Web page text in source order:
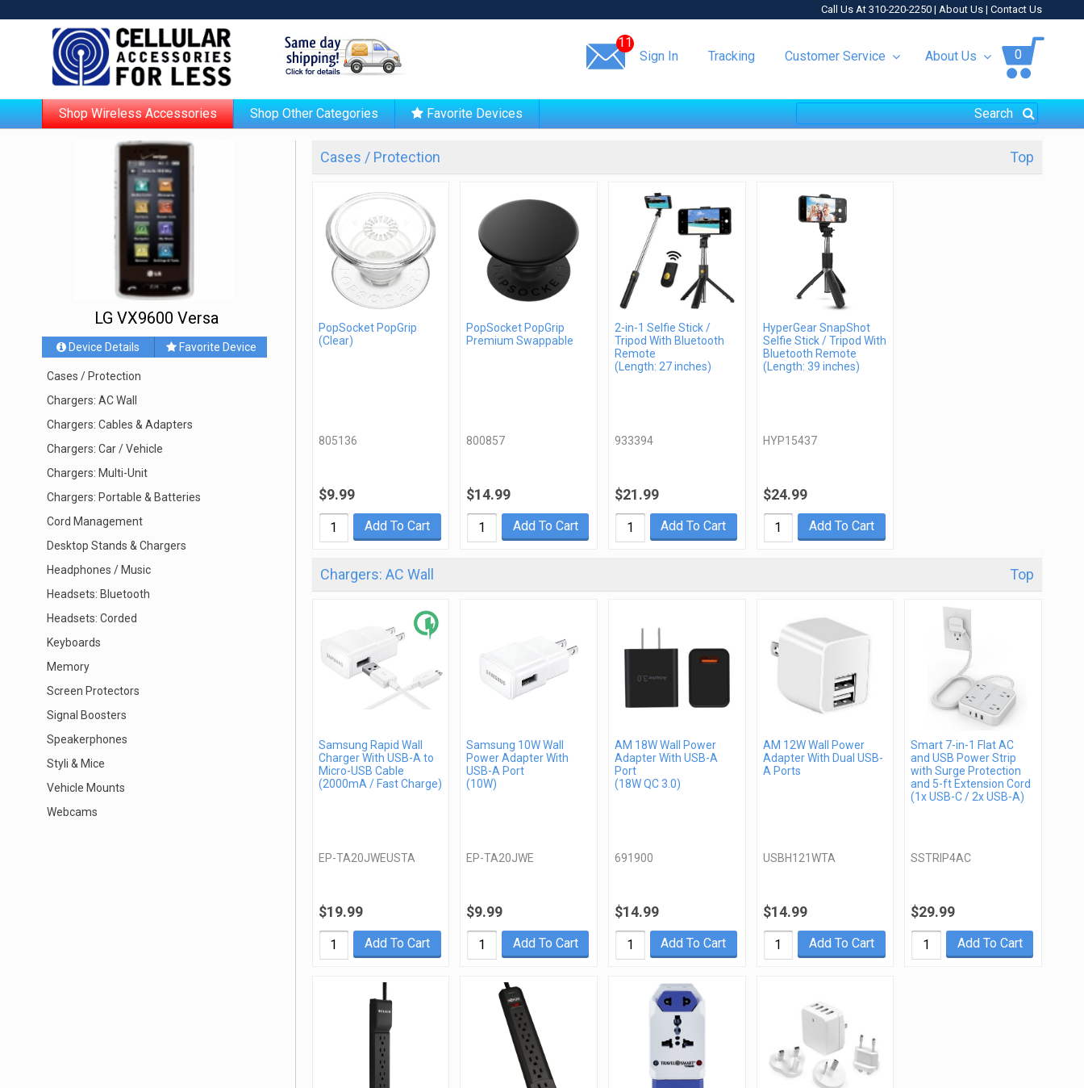
Call Us At 310-220-2250 | About Us | Contact Us
11
Sign In
Tracking Customer Service About Us 0
Shop Wireless Accessories Shop Other Categories Favorite Devices
LG VX9600 Versa
Device Details Favorite Device
Cases / Protection
Chargers: AC Wall
Chargers: Cables & Adapters
Chargers: Car / Vehicle
Chargers: Multi-Unit
Chargers: Portable & Batteries
Cord Management
Desktop Stands & Chargers
Headphones / Music
Headsets: Bluetooth
Headsets: Corded
Keyboards
Memory
Screen Protectors
Signal Boosters
Speakerphones
Styli & Mice
Vehicle Mounts
Webcams
Cases / Protection Top
PopSocket PopGrip
(Clear)
805136
$9.99
Add To Cart
PopSocket PopGrip
Premium Swappable
800857
$14.99
Add To Cart
2-in-1 Selfie Stick /
Tripod With Bluetooth
Remote
(Length: 27 inches)
933394
$21.99
Add To Cart
HyperGear SnapShot
Selfie Stick / Tripod With
Bluetooth Remote
(Length: 39 inches)
HYP15437
$24.99
Add To Cart
Chargers: AC Wall Top
Samsung Rapid Wall
Charger With USB-A to
Micro-USB Cable
(2000mA / Fast Charge)
EP-TA20JWEUSTA
$19.99
Add To Cart
Samsung 10W Wall
Power Adapter With
USB-A Port
(10W)
EP-TA20JWE
$9.99
Add To Cart
AM 18W Wall Power
Adapter With USB-A
Port
(18W QC 3.0)
691900
$14.99
Add To Cart
AM 12W Wall Power
Adapter With Dual USB-
A Ports
USBH121WTA
$14.99
Add To Cart
Smart 7-in-1 Flat AC
and USB Power Strip
with Surge Protection
and 5-ft Extension Cord
(1x USB-C / 2x USB-A)
SSTRIP4AC
$29.99
Add To Cart